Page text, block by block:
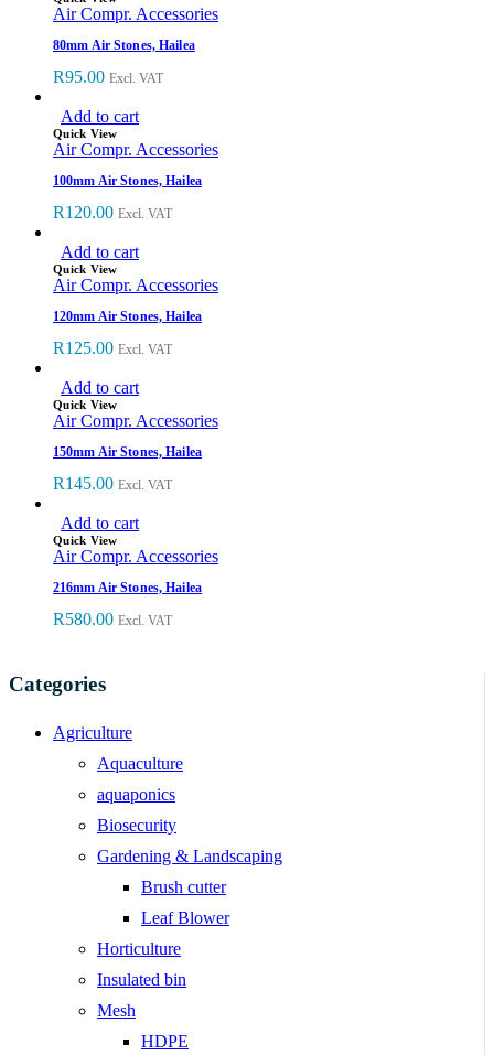
Air Compr. Accessories
80mm Air Stones, Hailea
R95.00 Excl. VAT
Add to cart
Quick View
Air Compr. Accessories
100mm Air Stones, Hailea
R120.00 Excl. VAT
Add to cart
Quick View
Air Compr. Accessories
120mm Air Stones, Hailea
R125.00 Excl. VAT
Add to cart
Quick View
Air Compr. Accessories
150mm Air Stones, Hailea
R145.00 Excl. VAT
Add to cart
Quick View
Air Compr. Accessories
216mm Air Stones, Hailea
R580.00 Excl. VAT
Categories
Agriculture
Aquaculture
aquaponics
Biosecurity
Gardening & Landscaping
Brush cutter
Leaf Blower
Horticulture
Insulated bin
Mesh
HDPE